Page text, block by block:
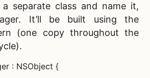
separate class and name it,
It’ll be built using the
(one copy throughout the
: NSObject {